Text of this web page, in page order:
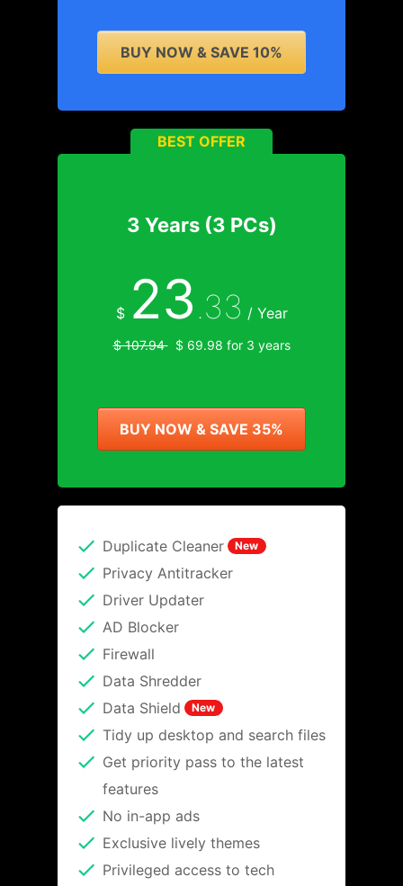
BUY NOW & SAVE 10%
BEST OFFER
3 Years (3 PCs)
$ 23.33 / Year
$ 107.94$ 69.98 for 3 years
BUY NOW & SAVE 35%
Duplicate Cleaner New
Privacy Antitracker
Driver Updater
AD Blocker
Firewall
Data Shredder
Data Shield
New
Tidy up desktop and search files
Get priority pass to the latest
features
No in-app ads
Exclusive lively themes
Privileged access to tech